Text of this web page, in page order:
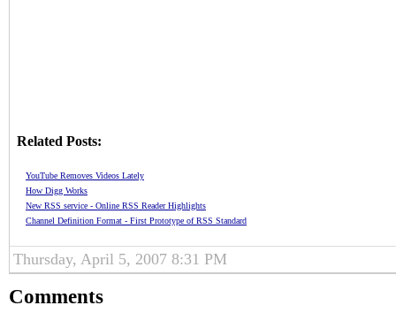
Related Posts:
YouTube Removes Videos Lately
How Digg Works
New RSS service - Online RSS Reader Highlights
Channel Definition Format - First Prototype of RSS Standard
Thursday, April 5, 2007 8:31 PM
Comments